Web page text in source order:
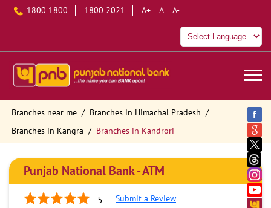
1800 1800 1800 2021 A+ A A-
Branches near me
Branches in Himachal Pradesh
Branches in Kangra
Branches in Kandrori
Punjab National Bank - ATM
5 Submit a Review